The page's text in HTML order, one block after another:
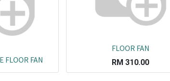
FLOOR FAN
FLOOR FAN
RM 310.00